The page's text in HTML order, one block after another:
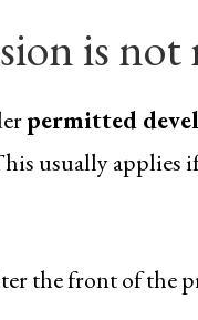
is not
permitted
usually applies
the front of the